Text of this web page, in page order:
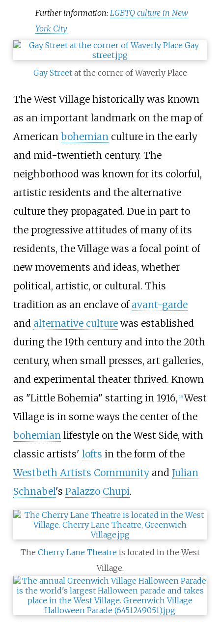
Further information: LGBTQ culture in New
York City
Gay Streetat the corner of Waverly Place
The West Village historically was known
as an important landmark on the map of
American bohemianculture in the early
and mid-twentieth century. The
neighborhood was known for its colorful,
artistic residents and the alternative
culture they propagated. Due in part to
the progressive attitudes of many of its
residents, the Village was a focal point of
new movements and ideas, whether
political, artistic, or cultural. This
tradition as an enclave of avant-garde
and alternative culturewas established
during the 19th century and into the 20th
century, when small presses, art galleries,
and experimental theater thrived. Known
as "Little Bohemia" starting in 1916, [15] West
Village is in some ways the center of the
bohemianlifestyle on the West Side, with
classic artists' lofts in the form of the
Westbeth Artists Communityand Julian
Schnabel's Palazzo Chupi.
The Cherry Lane Theatre is located in the West
Village.